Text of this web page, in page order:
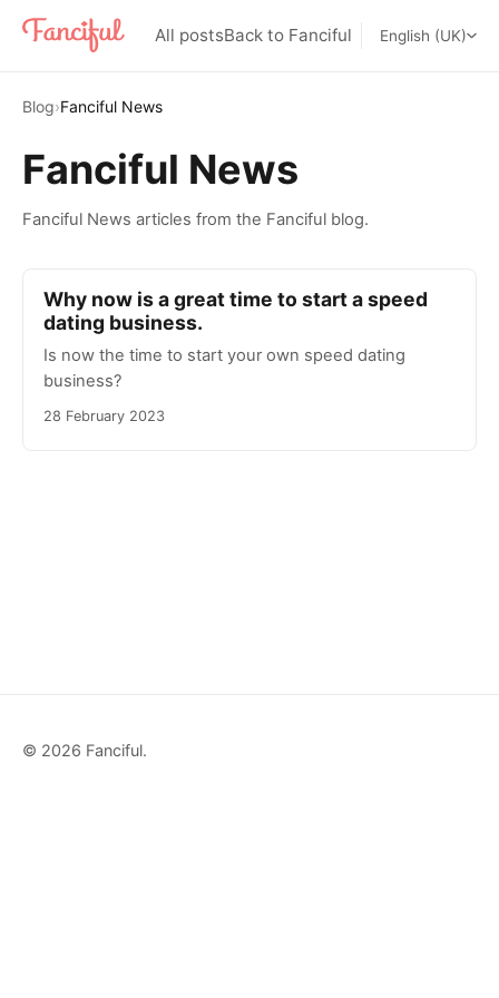
All postsBack to Fanciful English (UK)
Blog›Fanciful News
Fanciful News
Fanciful News articles from the Fanciful blog.
Why now is a great time to start a speed
dating business.
Is now the time to start your own speed dating
business?
28 February 2023
© 2026 Fanciful.